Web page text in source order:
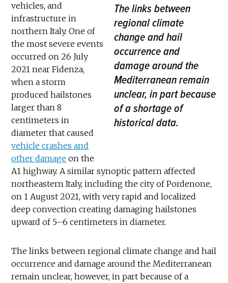
The links between
regional climate
change and hail
occurrence and
damage around the
Mediterranean remain
unclear, in part because
of a shortage of
historical data.
vehicles, and
infrastructure in
northern Italy. One of
the most severe events
occurred on 26 July
2021 near Fidenza,
when a storm
produced hailstones
larger than 8
centimeters in
diameter that caused
vehicle crashes and
other damage on the
A1 highway. A similar synoptic pattern affected
northeastern Italy, including the city of Pordenone,
on 1 August 2021, with very rapid and localized
deep convection creating damaging hailstones
upward of 5–6 centimeters in diameter.
The links between regional climate change and hail
occurrence and damage around the Mediterranean
remain unclear, however, in part because of a